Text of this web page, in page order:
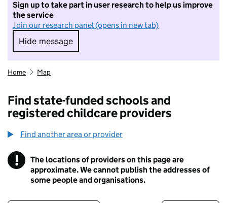
Sign up to take part in user research to help us improve
the service
Join our research panel (opens in new tab)
Hide message
Hide message. I do not want to take part in
Home Map
Find state-funded schools and
registered childcare providers
Find another area or provider
! Information
The locations of providers on this page are
approximate. We cannot publish the addresses of
some people and organisations.